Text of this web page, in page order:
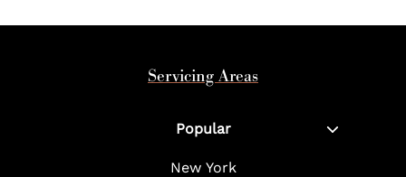
Servicing Areas
Popular
New York